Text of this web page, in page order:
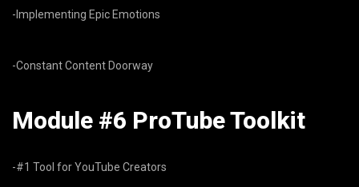
-Implementing Epic Emotions
-Constant Content Doorway
Module #6 ProTube Toolkit
-#1 Tool for YouTube Creators